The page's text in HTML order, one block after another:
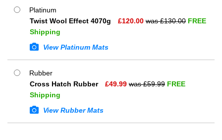
Platinum
Twist Wool Effect 4070g
£120.00 was £130.00 FREE
Shipping
View Platinum Mats
Rubber
Cross Hatch Rubber
£49.99 was £59.99 FREE
Shipping
View Rubber Mats